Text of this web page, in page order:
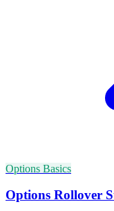
Options Basics
Options Rollover